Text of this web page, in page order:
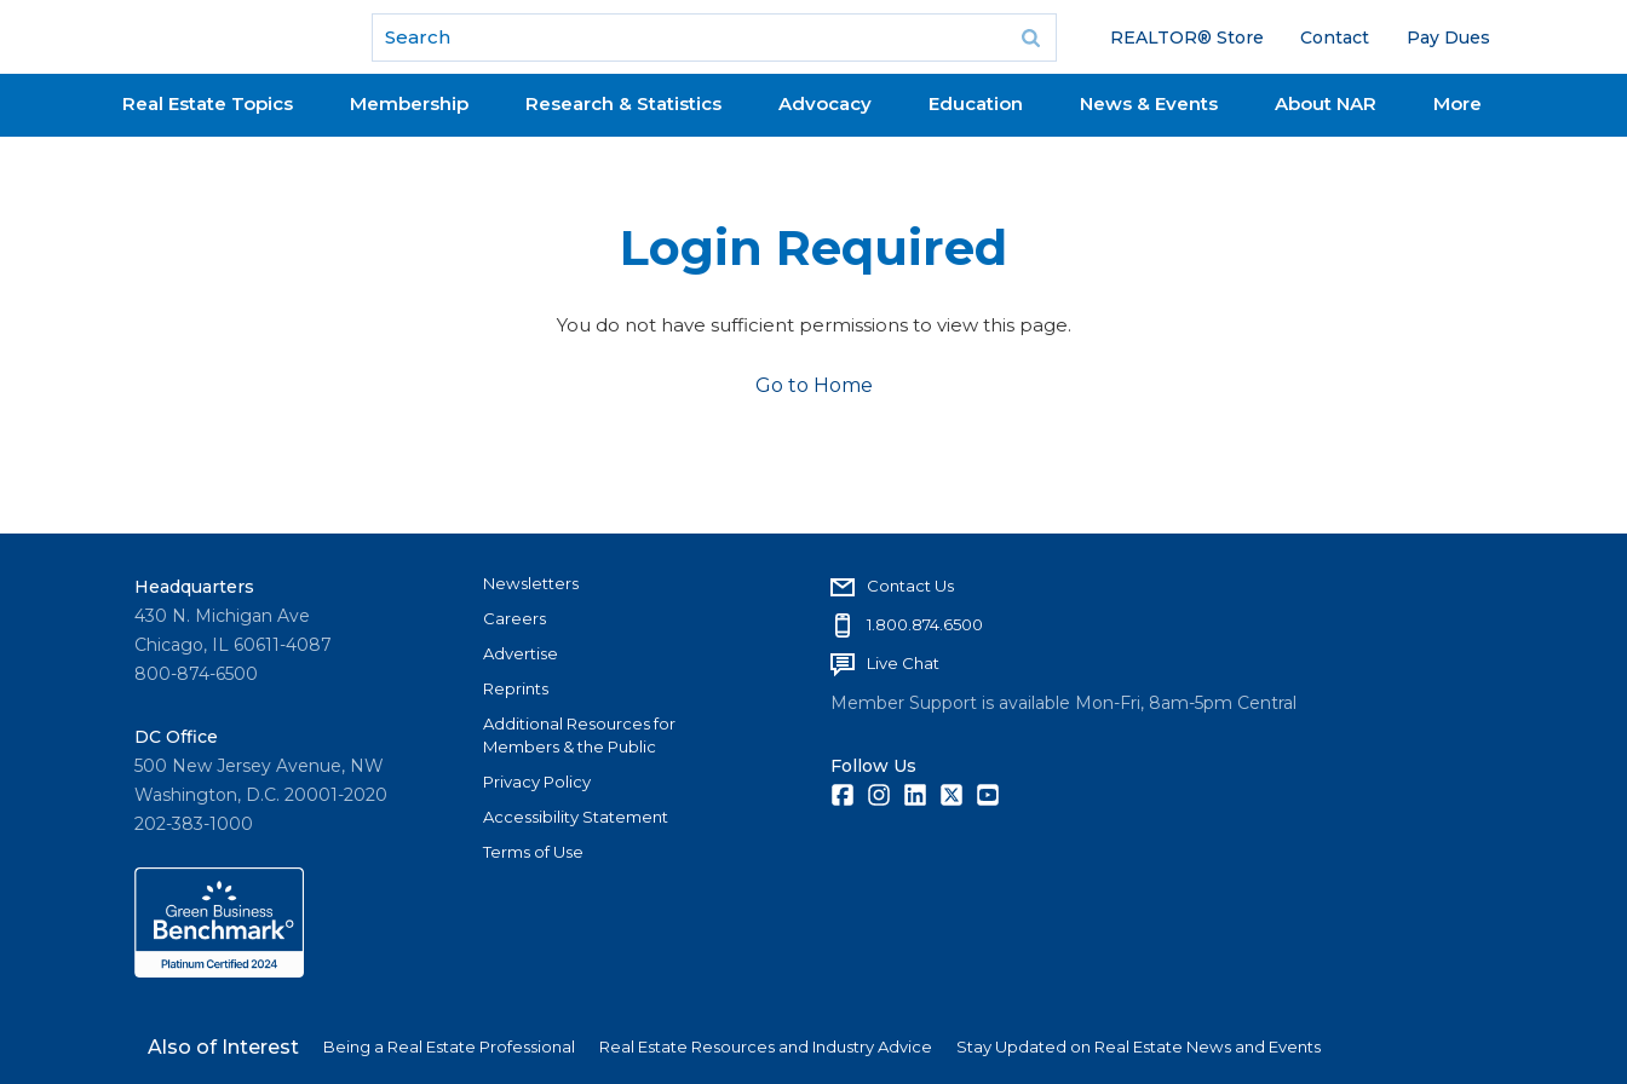
National Association of REALTORS®
REALTOR® Store Contact Pay Dues
Real Estate Topics Membership Research & Statistics Advocacy Education News & Events About NAR More
Login Required
You do not have sufficient permissions to view this page.
Go to Home
Headquarters
430 N. Michigan Ave
Chicago, IL 60611-4087
800-874-6500
DC Office
500 New Jersey Avenue, NW
Washington, D.C. 20001-2020
202-383-1000
Newsletters
Careers
Advertise
Reprints
Additional Resources for
Members & the Public
Privacy Policy
Accessibility Statement
Terms of Use
Contact Us
1.800.874.6500
Live Chat
Member Support is available Mon-Fri, 8am-5pm Central
Follow Us
FacebookInstagramLinkedInTwitter
Also of Interest Being a Real Estate Professional Real Estate Resources and Industry Advice Stay Updated on Real Estate News and Events